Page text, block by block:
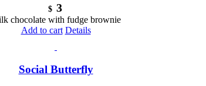
$ 3
chocolate with fudge brownie
Add to cart Details
Social Butterfly